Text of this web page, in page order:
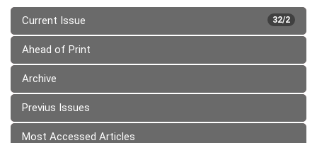
32/2
Current Issue
Ahead of Print
Archive
Previus Issues
Most Accessed Articles